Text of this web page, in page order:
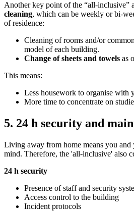
Another key point of the “all-inclusive”
cleaning, which can be weekly or bi-
of residence:
Cleaning of rooms and/or
model of each building.
Change of sheets and towels as
This means:
Less housework to organise with
More time to concentrate on
5. 24 h security and
Living away from home means you
mind. Therefore, the 'all-inclusive' also
24 h security
Presence of staff and security
Access control to the building
Incident protocols